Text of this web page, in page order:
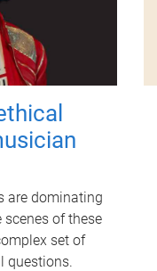
are dominating
of these
set of
questions.